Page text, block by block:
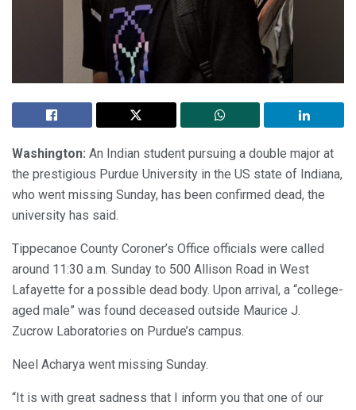
Washington: An Indian student pursuing a double major at
the prestigious Purdue University in the US state of Indiana,
who went missing Sunday, has been confirmed dead, the
university has said.
Tippecanoe County Coroner’s Office officials were called
around 11:30 a.m. Sunday to 500 Allison Road in West
Lafayette for a possible dead body. Upon arrival, a “college-
aged male” was found deceased outside Maurice J.
Zucrow Laboratories on Purdue’s campus.
Neel Acharya went missing Sunday.
“It is with great sadness that I inform you that one of our